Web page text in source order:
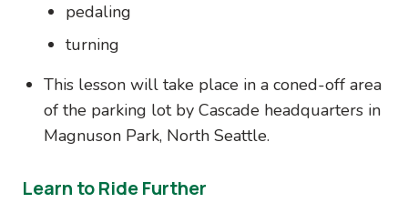
pedaling
turning
This lesson will take place in a coned-off area
of the parking lot by Cascade headquarters in
Magnuson Park, North Seattle.
Learn to Ride Further